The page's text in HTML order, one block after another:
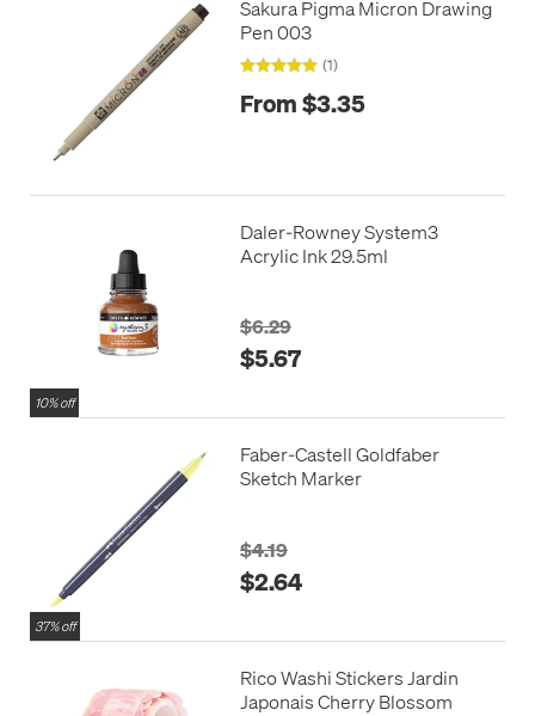
Sakura Pigma Micron Drawing
Pen 003
(1)
From $3.35
10% off
Daler-Rowney System3
Acrylic Ink 29.5ml
$6.29
$5.67
37% off
Faber-Castell Goldfaber
Sketch Marker
$4.19
$2.64
Rico Washi Stickers Jardin
Japonais Cherry Blossom